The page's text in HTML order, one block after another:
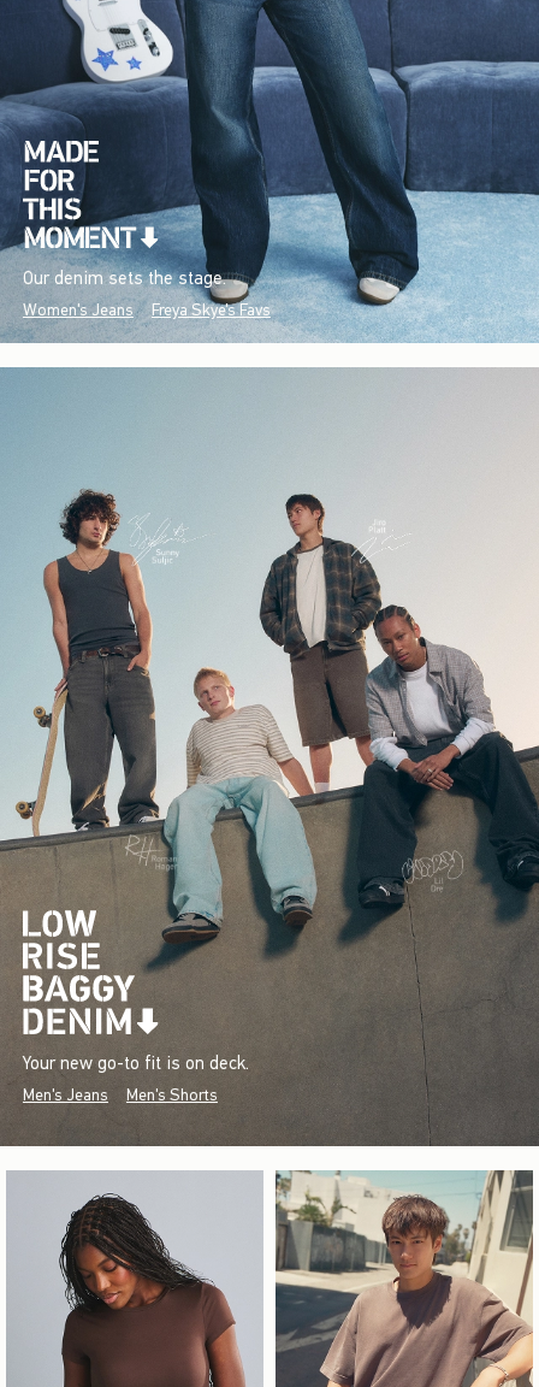
Our denim sets the stage.
Women's Jeans Freya Skye's Favs
Your new go-to fit is on deck.
Men's Jeans Men's Shorts